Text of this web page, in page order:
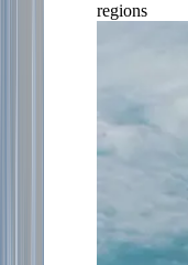
regions